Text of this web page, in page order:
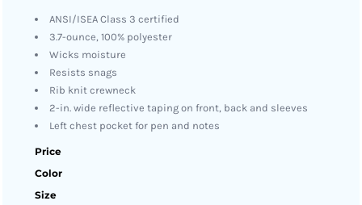
ANSI/ISEA Class 3 certified
3.7-ounce, 100% polyester
Wicks moisture
Resists snags
Rib knit crewneck
2-in. wide reflective taping on front, back and sleeves
Left chest pocket for pen and notes
Price
Color
Size